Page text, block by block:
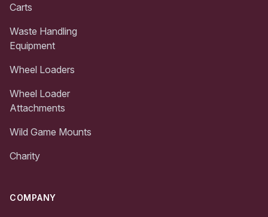
Carts
Waste Handling
Equipment
Wheel Loaders
Wheel Loader
Attachments
Wild Game Mounts
Charity
COMPANY